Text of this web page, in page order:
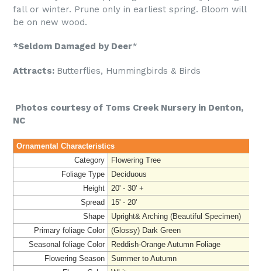
fall or winter. Prune only in earliest spring. Bloom will
be on new wood.
*Seldom Damaged by Deer*
Attracts: Butterflies, Hummingbirds & Birds
Photos courtesy of Toms Creek Nursery in Denton,
NC
Ornamental Characteristics
Category
Flowering Tree
Foliage Type
Deciduous
Height
20' - 30' +
Spread
15' - 20'
Shape
Upright& Arching (Beautiful Specimen)
Primary foliage Color
(Glossy) Dark Green
Seasonal foliage Color
Reddish-Orange Autumn Foliage
Flowering Season
Summer to Autumn